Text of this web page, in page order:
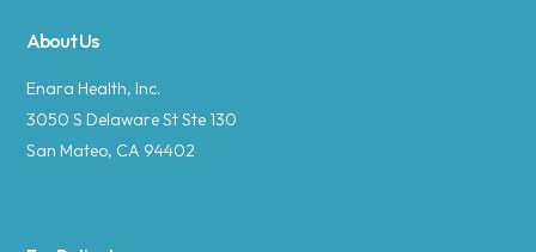
About Us
Enara Health, Inc.
3050 S Delaware St Ste 130
San Mateo, CA 94402